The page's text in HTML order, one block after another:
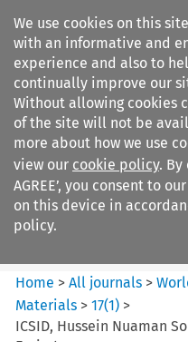
We use cookies on this
with an informative and
experience and also to
continually improve our
Without allowing cookies
of the site will not be
more about how we use
view our cookie policy. By
AGREE’, you consent to
on this device in
policy.
Search
World Trade and
Materials
Home >All journals >
Materials >17(1) >
ICSID, Hussein Nuaman